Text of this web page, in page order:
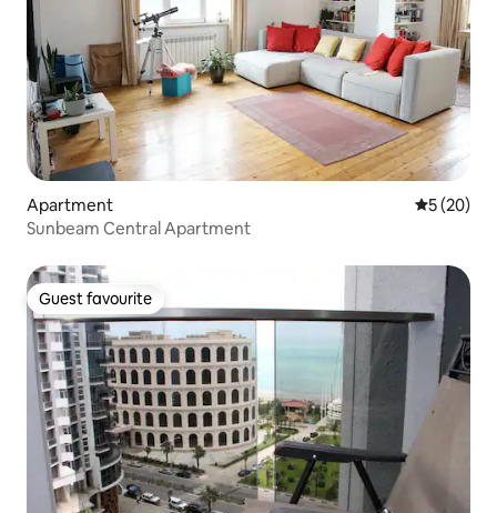
Apartment 5 out of 5
5 (20)
Sunbeam Central Apartment
Guest favourite
Guest favourite